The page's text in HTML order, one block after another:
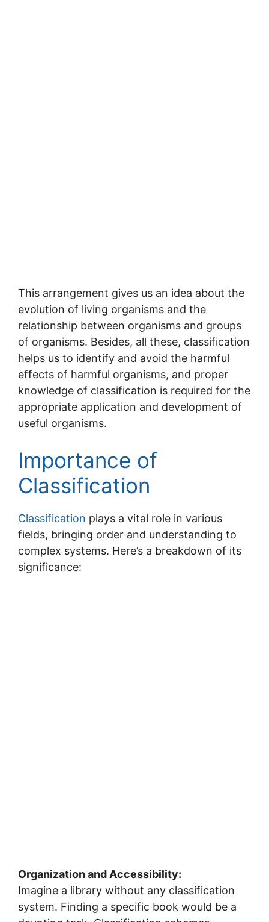
This arrangement gives us an idea about the
evolution of living organisms and the
relationship between organisms and groups
of organisms. Besides, all these, classification
helps us to identify and avoid the harmful
effects of harmful organisms, and proper
knowledge of classification is required for the
appropriate application and development of
useful organisms.
Importance of
Classification
Classification plays a vital role in various
fields, bringing order and understanding to
complex systems. Here’s a breakdown of its
significance:
Organization and Accessibility:
Imagine a library without any classification
system. Finding a specific book would be a